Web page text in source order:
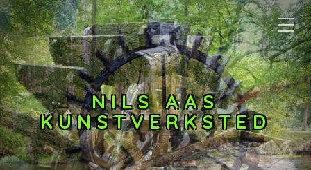
NILS AAS
KUNSTVERKSTED